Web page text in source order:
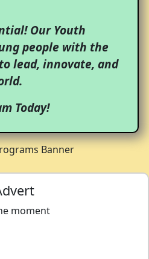
Our Youth
people with the
lead, innovate, and
Today!
moment